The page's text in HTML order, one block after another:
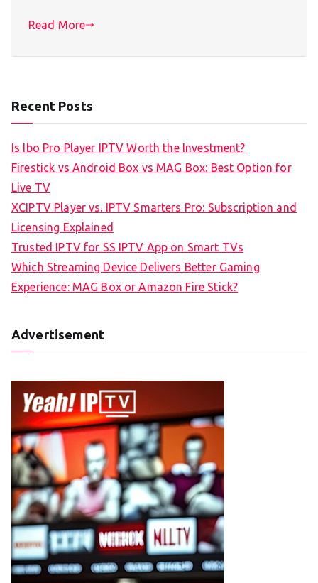
Read More
Recent Posts
Is Ibo Pro Player IPTV Worth the Investment?
Firestick vs Android Box vs MAG Box: Best Option for
Live TV
XCIPTV Player vs. IPTV Smarters Pro: Subscription and
Licensing Explained
Trusted IPTV for SS IPTV App on Smart TVs
Which Streaming Device Delivers Better Gaming
Experience: MAG Box or Amazon Fire Stick?
Advertisement